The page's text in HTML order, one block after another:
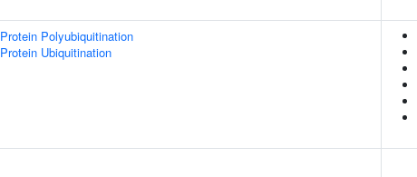
Protein Polyubiquitination
Protein Ubiquitination